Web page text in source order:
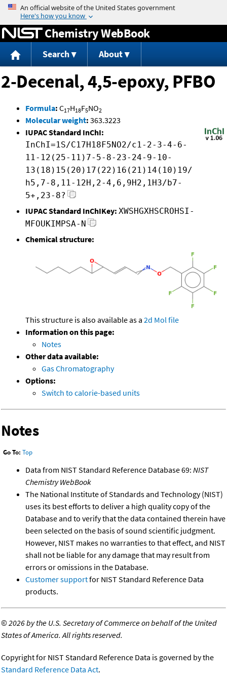
Jump to content
Chemistry WebBook
Search About
2-Decenal, 4,5-epoxy, PFBO
Formula: C17H18F5NO2
Molecular weight: 363.3223
IUPAC Standard InChI:
InChI=1S/C17H18F5NO2/c1-2-3-4-6-
11-12(25-11)7-5-8-23-24-9-10-
13(18)15(20)17(22)16(21)14(10)19/
h5,7-8,11-12H,2-4,6,9H2,1H3/b7-
5+,23-8?
IUPAC Standard InChIKey: XWSHGXHSCROHSI-
MFOUKIMPSA-N
Chemical structure:
This structure is also available as a 2d Mol file
Information on this page:
Notes
Other data available:
Gas Chromatography
Options:
Switch to calorie-based units
Notes
Go To: Top
Data from NIST Standard Reference Database 69: NIST
Chemistry WebBook
The National Institute of Standards and Technology (NIST)
uses its best efforts to deliver a high quality copy of the
Database and to verify that the data contained therein have
been selected on the basis of sound scientific judgment.
However, NIST makes no warranties to that effect, and NIST
shall not be liable for any damage that may result from
errors or omissions in the Database.
Customer supportfor NIST Standard Reference Data
products.
©2026 by the U.S. Secretary of Commerce on behalf of the United
States of America. All rights reserved.
Copyright for NIST Standard Reference Data is governed by the
Standard Reference Data Act.